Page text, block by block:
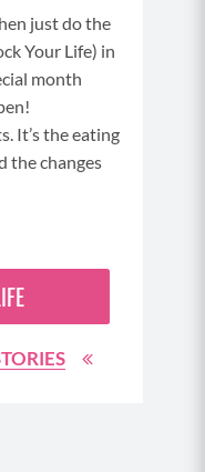
just do the
Your Life) in
month
It’s the eating
the changes